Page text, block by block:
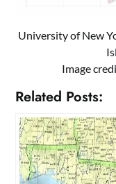
University of New
Image
Related Posts: